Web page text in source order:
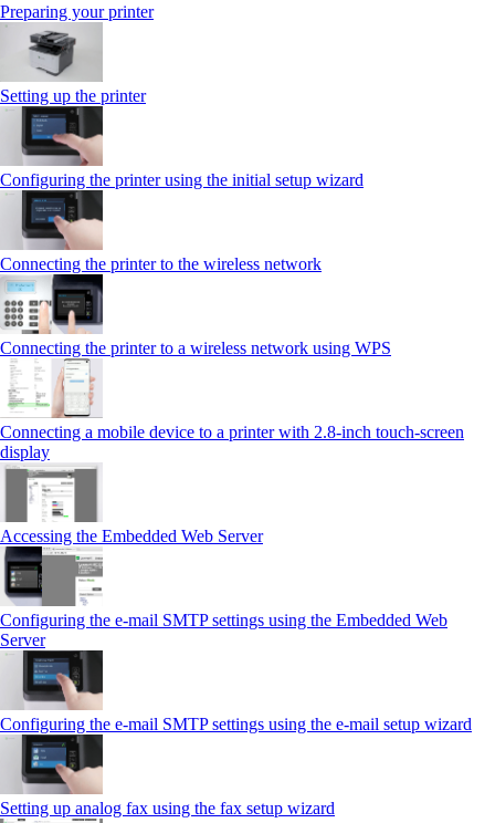
Preparing your printer
Setting up the printer
Configuring the printer using the initial setup wizard
Connecting the printer to the wireless network
Connecting the printer to a wireless network using WPS
Connecting a mobile device to a printer with 2.8‑inch touch‑screen
display
Accessing the Embedded Web Server
Configuring the e-mail SMTP settings using the Embedded Web
Server
Configuring the e-mail SMTP settings using the e‑mail setup wizard
Setting up analog fax using the fax setup wizard